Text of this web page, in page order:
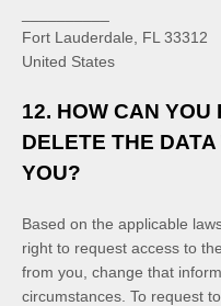
Fort Lauderdale
FL 33312
United States
12. HOW CAN YOU
DELETE THE
YOU?
Based on the applicable
right to request access to
from you, change that
circumstances. To request